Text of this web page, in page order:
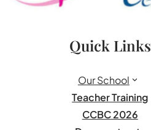
Quick Links
Our School
Teacher Training
CCBC 2026